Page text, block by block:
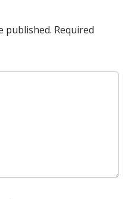
published. Required